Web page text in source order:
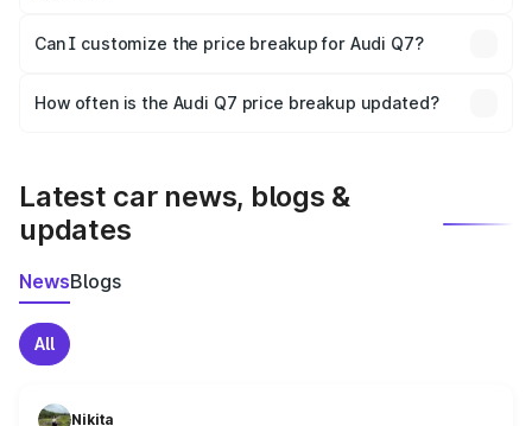
Yes, at least third-party insurance is mandatory in India,
and it is included in the on-road price breakup.
Can I customize the price breakup for Audi Q7?
accessories, or different insurance plans, which will adjust
How often is the Audi Q7 price breakup updated?
Latest car news, blogs &
updates
NewsBlogs
All
Nikita